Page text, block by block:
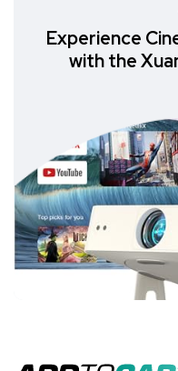
Experience
with the